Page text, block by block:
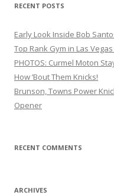
RECENT POSTS
Early Look Inside Bob
Top Rank Gym in Las
PHOTOS: Curmel Moton
How ’Bout Them Knicks!
Brunson, Towns Power
Opener
RECENT COMMENTS
ARCHIVES